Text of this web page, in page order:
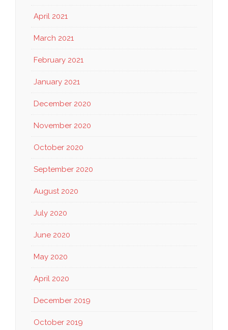
April 2021
March 2021
February 2021
January 2021
December 2020
November 2020
October 2020
September 2020
August 2020
July 2020
June 2020
May 2020
April 2020
December 2019
October 2019